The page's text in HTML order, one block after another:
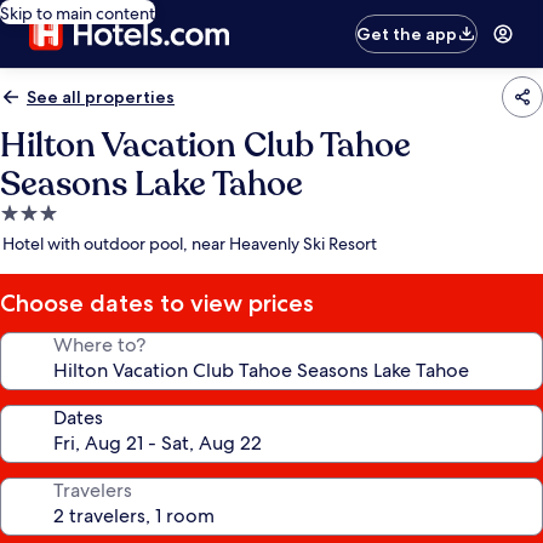
Skip to main content
Get the app
See all properties
Hilton Vacation Club Tahoe
Seasons Lake Tahoe
3.0
star
Hotel with outdoor pool, near Heavenly Ski Resort
Choose dates to view prices
Where to?
Dates
Travelers